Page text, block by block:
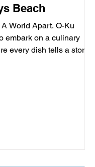
Beach
World Apart. O-Ku
embark on a culinary
every dish tells a story